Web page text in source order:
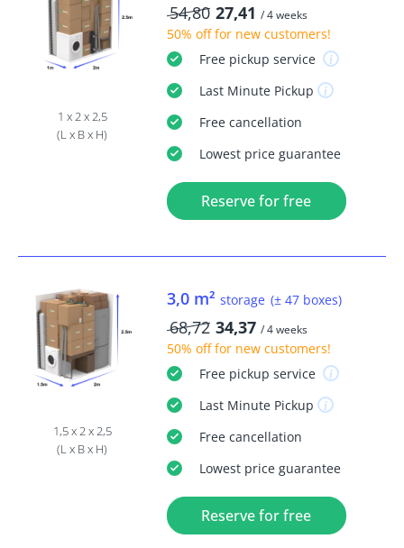
1 x 2 x 2,5
(L x B x H)
54,80 27,41 / 4 weeks
50% offfor new customers!
Freepickup service
Last MinutePickup
Freecancellation
Lowest price guarantee
Reserve for free
1,5 x 2 x 2,5
(L x B x H)
3,0 m² storage (± 47 boxes)
68,72 34,37 / 4 weeks
50% offfor new customers!
Freepickup service
Last MinutePickup
Freecancellation
Lowest price guarantee
Reserve for free